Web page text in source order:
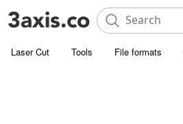
Laser Cut Tools File formats